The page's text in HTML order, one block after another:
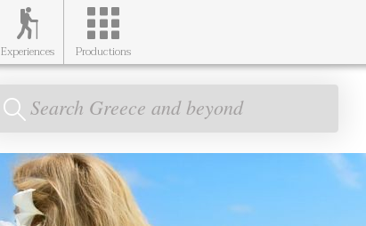
Experiences Productions